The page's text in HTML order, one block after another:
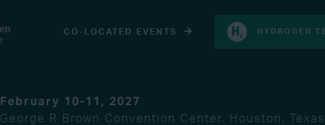
CO-LOCATED EVENTS HYDROGEN
February 10-11, 2027
George R Brown Convention Center, Houston,